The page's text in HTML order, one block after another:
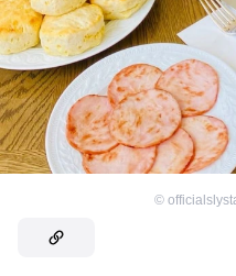
©